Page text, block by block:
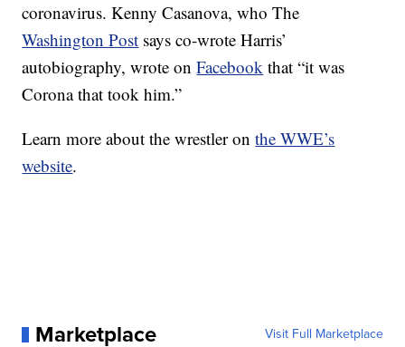
coronavirus. Kenny Casanova, who The
Washington Post says co-wrote Harris’
autobiography, wrote onFacebook that “it was
Corona that took him.”
Learn more about the wrestler onthe WWE’s
website.
Marketplace Visit Full Marketplace